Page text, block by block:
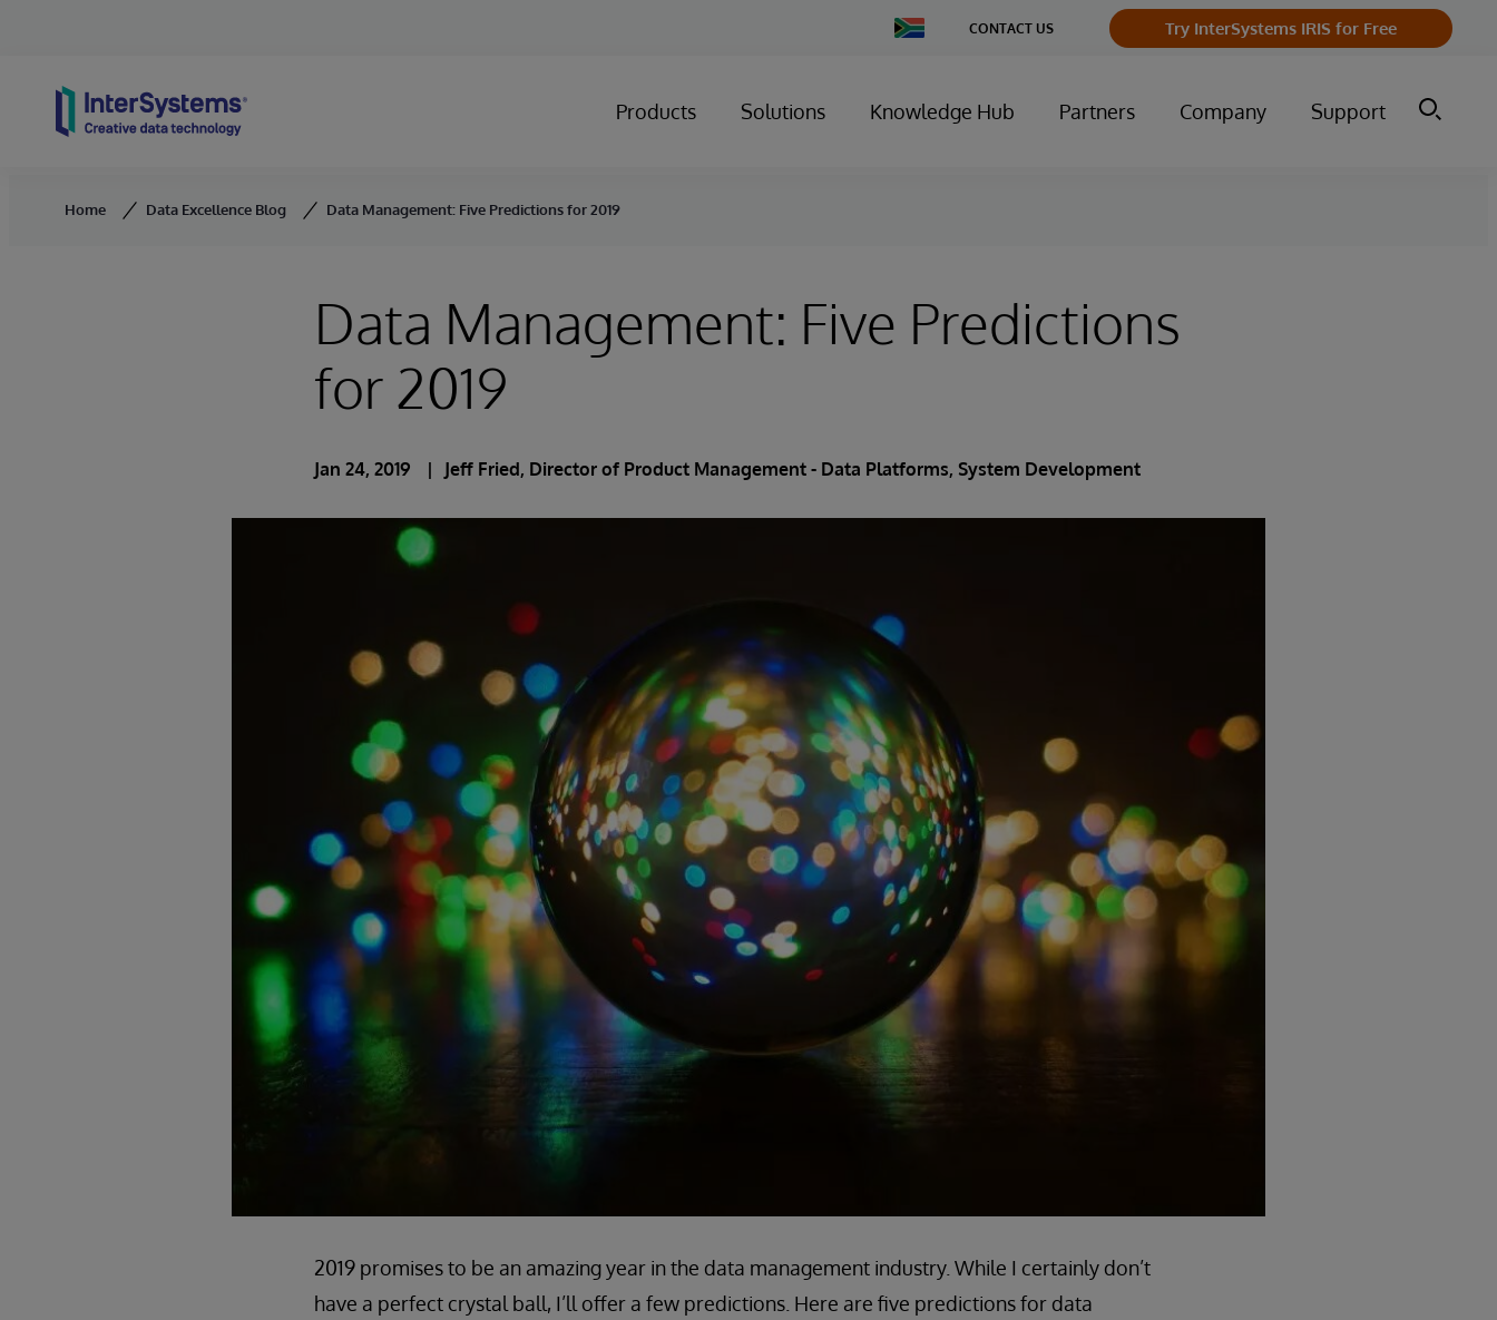
Change
Country
CONTACT US Try InterSystems IRIS for Free
Products Solutions Knowledge Hub Partners Company Support
Home Data Excellence Blog Data Management: Five Predictions for 2019
Data Management: Five Predictions
for 2019
Jan 24, 2019 Jeff Fried, Director of Product Management - Data Platforms, System Development
2019 promises to be an amazing year in the data management industry. While I certainly don’t
have a perfect crystal ball, I’ll offer a few predictions. Here are five predictions for data